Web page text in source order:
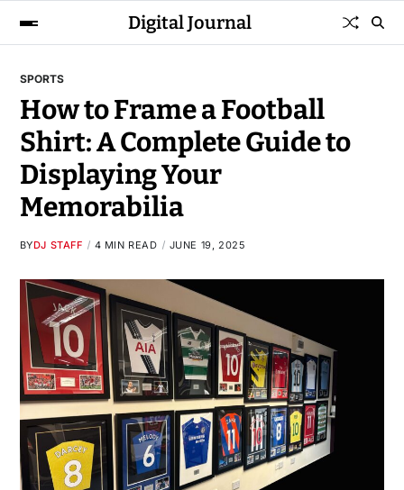
Digital Journal
SPORTS
How to Frame a Football
Shirt: A Complete Guide to
Displaying Your
Memorabilia
BYDJ STAFF 4 MIN READ JUNE 19, 2025